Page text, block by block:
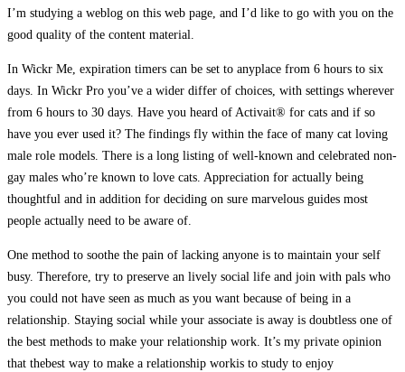
I’m studying a weblog on this web page, and I’d like to go with you on the
good quality of the content material.
In Wickr Me, expiration timers can be set to anyplace from 6 hours to six
days. In Wickr Pro you’ve a wider differ of choices, with settings wherever
from 6 hours to 30 days. Have you heard of Activait® for cats and if so
have you ever used it? The findings fly within the face of many cat loving
male role models. There is a long listing of well-known and celebrated non-
gay males who’re known to love cats. Appreciation for actually being
thoughtful and in addition for deciding on sure marvelous guides most
people actually need to be aware of.
One method to soothe the pain of lacking anyone is to maintain your self
busy. Therefore, try to preserve an lively social life and join with pals who
you could not have seen as much as you want because of being in a
relationship. Staying social while your associate is away is doubtless one of
the best methods to make your relationship work. It’s my private opinion
that thebest way to make a relationship workis to study to enjoy